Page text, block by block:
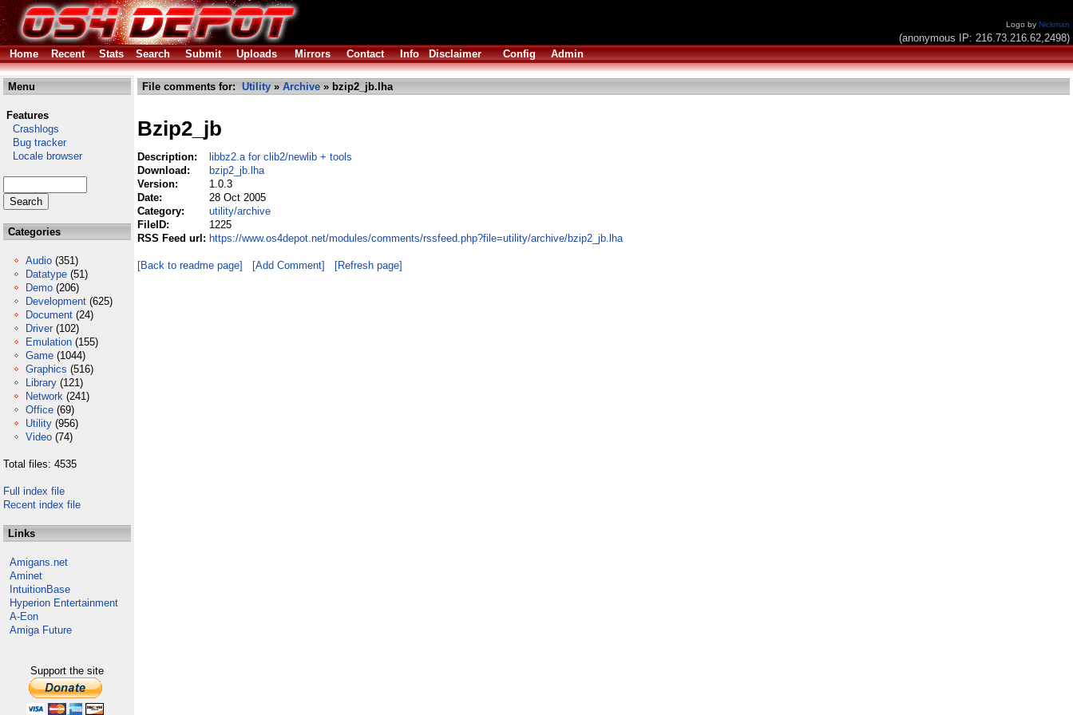
Logo by Nickman
(anonymous IP: 216.73.216.62,2498)
Home
Recent Stats Search Submit Uploads Mirrors Contact Info Disclaimer Config Admin
Menu
Features
Crashlogs
Bug tracker
Locale browser
Categories
Audio (351)
Datatype (51)
Demo (206)
Development (625)
Document (24)
Driver (102)
Emulation (155)
Game (1044)
Graphics (516)
Library (121)
Network (241)
Office (69)
Utility (956)
Video (74)
Total files: 4535
Full index file
Recent index file
Links
Amigans.net
Aminet
IntuitionBase
Hyperion Entertainment
A-Eon
Amiga Future
Support the site
File comments for: Utility » Archive » bzip2_jb.lha
Bzip2_jb
Description:
libbz2.a for clib2/newlib + tools
Download:
bzip2_jb.lha
Version:
1.0.3
Date:
28 Oct 2005
Category:
utility/archive
FileID:
1225
RSS Feed url: https://www.os4depot.net/modules/comments/rssfeed.php?file=utility/archive/bzip2_jb.lha
[Back to readme page] [Add Comment] [Refresh page]